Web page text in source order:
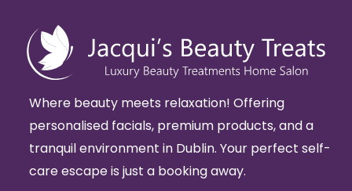
Where beauty meets relaxation! Offering
personalised facials, premium products, and a
tranquil environment in Dublin. Your perfect self-
care escape is just a booking away.